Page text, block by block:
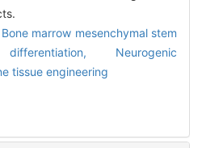
Bone marrow mesenchymal stem
differentiation, Neurogenic
tissue engineering